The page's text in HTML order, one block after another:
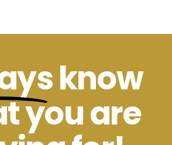
know
you are